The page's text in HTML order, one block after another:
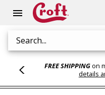
menu
Search
FREE SHIPPINGon
details